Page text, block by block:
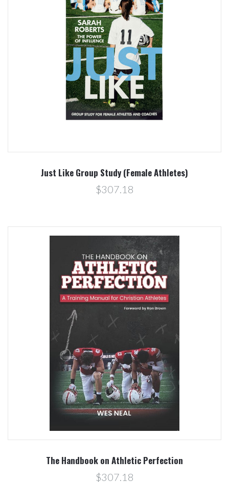
Just Like Group Study (Female Athletes)
$307.18
The Handbook on Athletic Perfection
$307.18